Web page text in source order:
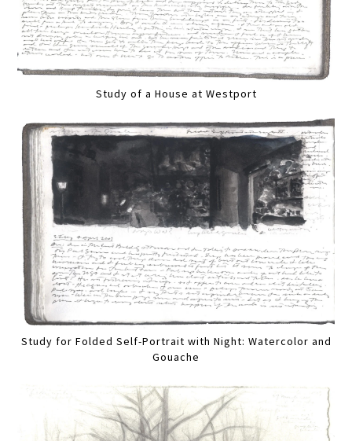
Study of a House at Westport
Study for Folded Self-Portrait with Night: Watercolor and
Gouache